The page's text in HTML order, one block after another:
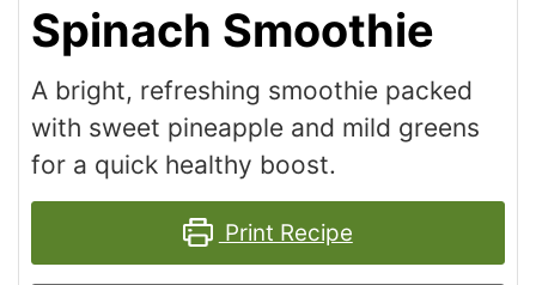
Spinach Smoothie
A bright, refreshing smoothie packed
with sweet pineapple and mild greens
for a quick healthy boost.
Print Recipe